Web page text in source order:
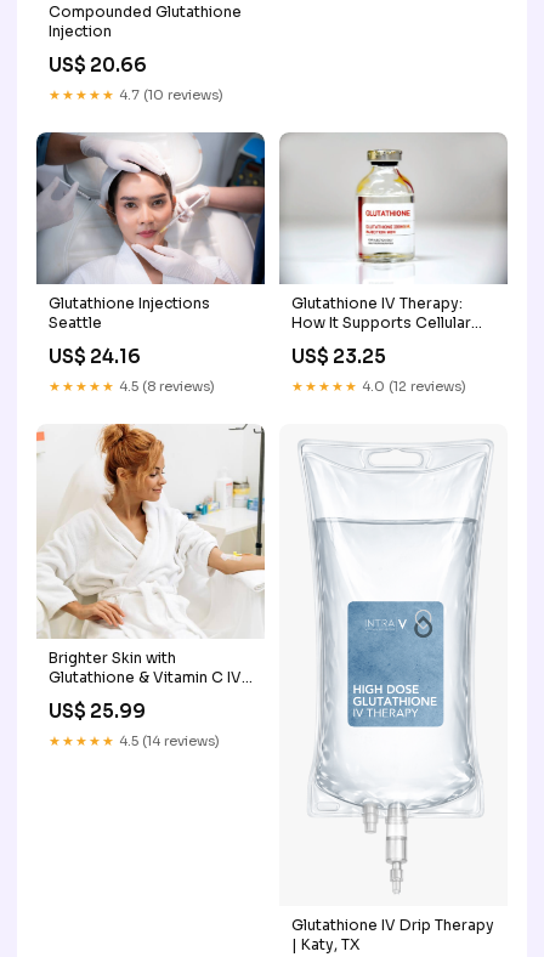
Compounded Glutathione
Injection
US$ 20.66
★★★★★ 4.7 (10 reviews)
Glutathione Injections
Seattle
US$ 24.16
★★★★★ 4.5 (8 reviews)
Glutathione IV Therapy:
How It Supports Cellular
Health
US$ 23.25
★★★★★ 4.0 (12 reviews)
Brighter Skin with
Glutathione & Vitamin C IV
US$ 25.99
★★★★★ 4.5 (14 reviews)
Glutathione IV Drip Therapy
| Katy, TX